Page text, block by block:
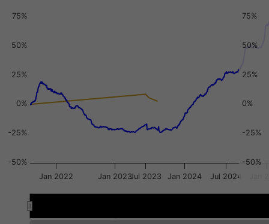
-50%
-25%
0%
25%
50%
75%
-50%
-25%
0%
25%
50%
75%
Jan 2022 Jan 2023Jul 2023 Jan 2024 Jul 2024